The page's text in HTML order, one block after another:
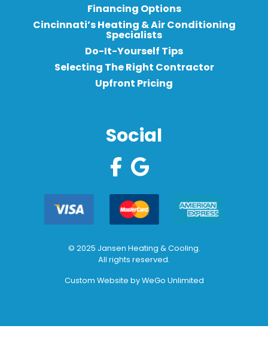
Financing Options
Cincinnati’s Heating & Air Conditioning
Specialists
Do-It-Yourself Tips
Selecting The Right Contractor
Upfront Pricing
Social
© 2025 Jansen Heating & Cooling.
All rights reserved.
Custom Website byWeGo Unlimited